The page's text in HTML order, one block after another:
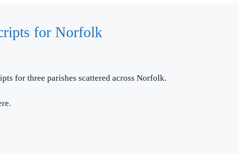
for Norfolk
for three parishes scattered across Norfolk.